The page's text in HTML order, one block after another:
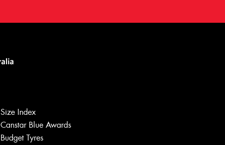
Size Index
Canstar Blue Awards
Budget Tyres